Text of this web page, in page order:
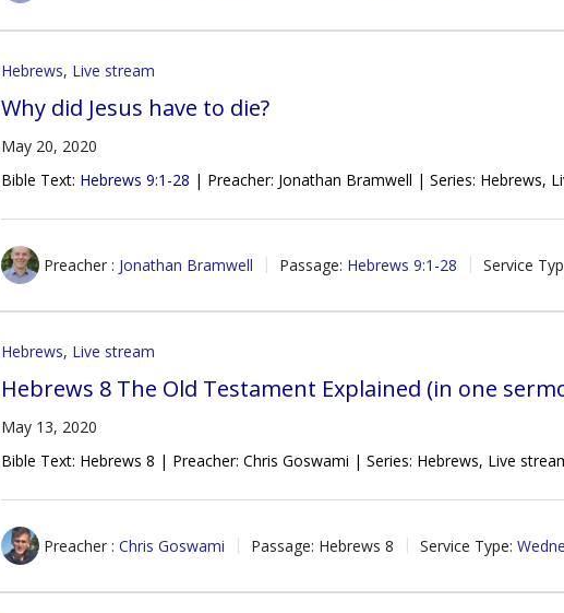
Hebrews, Live stream
Why did Jesus have to die?
May 20, 2020
Bible Text: Hebrews 9:1-28 | Preacher: Jonathan Bramwell | Series: Hebrews,
Preacher : Jonathan Bramwell Passage: Hebrews 9:1-28 Service
Hebrews, Live stream
Hebrews 8 The Old Testament Explained (in one
May 13, 2020
Bible Text: Hebrews 8 | Preacher: Chris Goswami | Series: Hebrews, Live
Preacher : Chris Goswami Passage: Hebrews 8 Service Type: